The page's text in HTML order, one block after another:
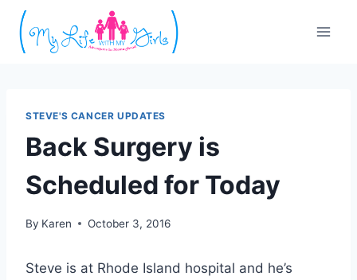
Skip
content
STEVE'S CANCER UPDATES
Back Surgery is
Scheduled for Today
By Karen October 3, 2016
Steve is at Rhode Island hospital and he’s